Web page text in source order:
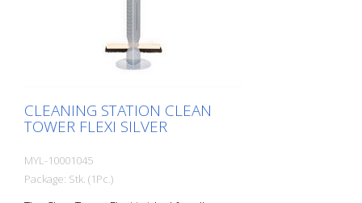
base plate for floor fixings or castors.
CLEANING STATION CLEAN
TOWER FLEXI SILVER
MYL-10001045
Package: Stk. (1Pc.)